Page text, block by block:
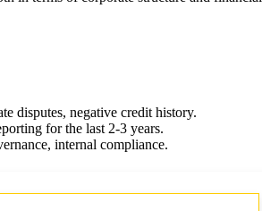
disputes, negative credit history.
for the last 2-3 years.
internal compliance.